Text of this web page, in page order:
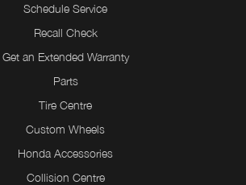
Schedule Service
Recall Check
Get an Extended Warranty
Parts
Tire Centre
Custom Wheels
Honda Accessories
Collision Centre